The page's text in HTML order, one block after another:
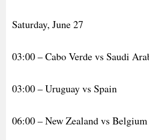
Saturday, June 27
03:00 – Cabo Verde vs Saudi
03:00 – Uruguay vs Spain
06:00 – New Zealand vs Belgium